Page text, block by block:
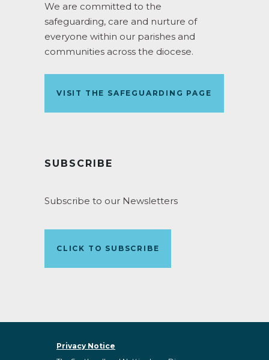
We are committed to the
safeguarding, care and nurture of
everyone within our parishes and
communities across the diocese.
VISIT THE SAFEGUARDING PAGE
SUBSCRIBE
Subscribe to our Newsletters
CLICK TO SUBSCRIBE
Privacy Notice